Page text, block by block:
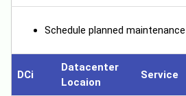
Schedule planned
DCi
Datacenter
Locaion
Service